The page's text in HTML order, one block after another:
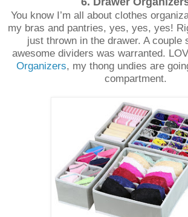
You know I’m all about clothes
my bras and pantries, yes, yes, yes!
just thrown in the drawer. A couple
awesome dividers was warranted.
Organizers, my thong undies are
compartment.